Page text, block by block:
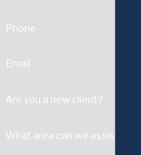
Phone
Email
Are you a new client?
What area can we assist with?